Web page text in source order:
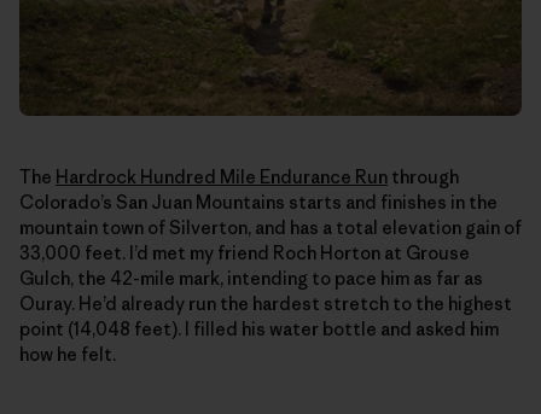
The Hardrock Hundred Mile Endurance Run through
Colorado’s San Juan Mountains starts and finishes in the
mountain town of Silverton, and has a total elevation gain of
33,000 feet. I’d met my friend Roch Horton at Grouse
Gulch, the 42-mile mark, intending to pace him as far as
Ouray. He’d already run the hardest stretch to the highest
point (14,048 feet). I filled his water bottle and asked him
how he felt.